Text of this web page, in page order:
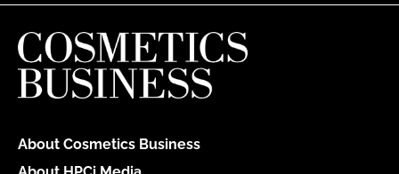
About Cosmetics Business